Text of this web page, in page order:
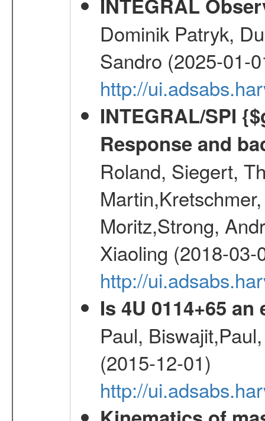
Dominik Patryk,
Sandro (2025-01-
http://
INTEGRAL/SPI
Response and
Roland, Siegert,
Moritz,Strong,
Xiaoling (2018-03-
http://
Is 4U 0114+65
Paul,
(2015-12-01)
http://